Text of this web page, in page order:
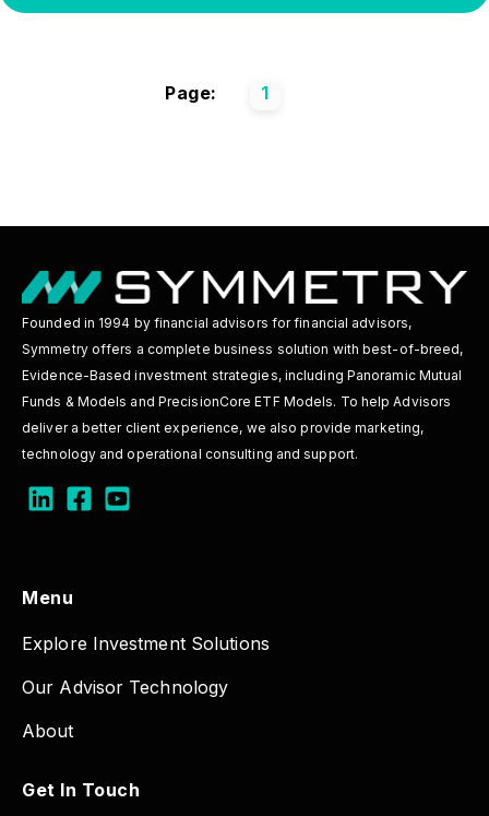
Page: 1
Founded in 1994 by financial advisors for financial advisors,
Symmetry offers a complete business solution with best-of-breed,
Evidence-Based investment strategies, including Panoramic Mutual
Funds & Models and PrecisionCore ETF Models. To help Advisors
deliver a better client experience, we also provide marketing,
technology and operational consulting and support.
Menu
Explore Investment Solutions
Our Advisor Technology
About
Get In Touch